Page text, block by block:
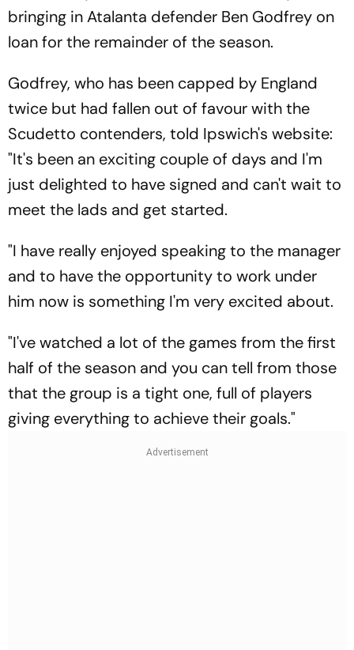
bringing in Atalanta defender Ben Godfrey on
loan for the remainder of the season.
Godfrey, who has been capped by England
twice but had fallen out of favour with the
Scudetto contenders, told Ipswich's website:
"It's been an exciting couple of days and I'm
just delighted to have signed and can't wait to
meet the lads and get started.
"I have really enjoyed speaking to the manager
and to have the opportunity to work under
him now is something I'm very excited about.
"I've watched a lot of the games from the first
half of the season and you can tell from those
that the group is a tight one, full of players
giving everything to achieve their goals."